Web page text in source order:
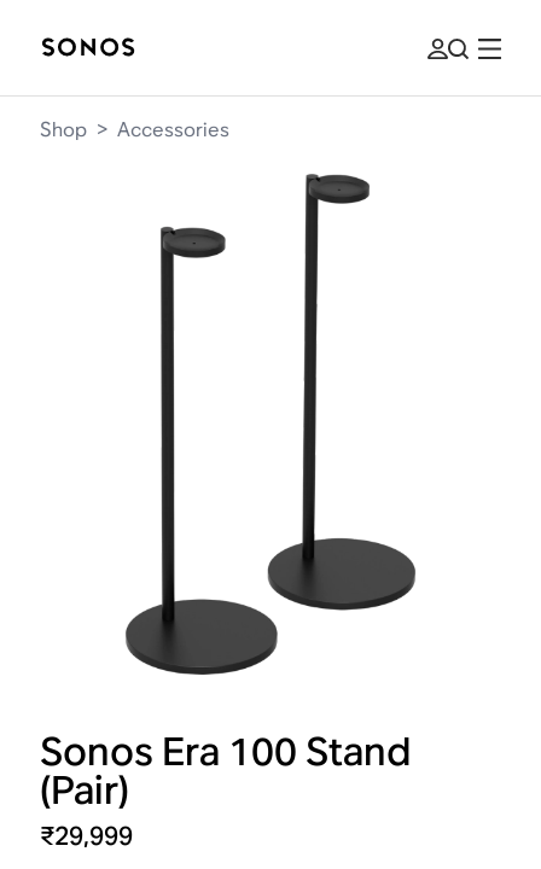
Shop > Accessories
Sonos Era 100 Stand
(Pair)
₹29,999